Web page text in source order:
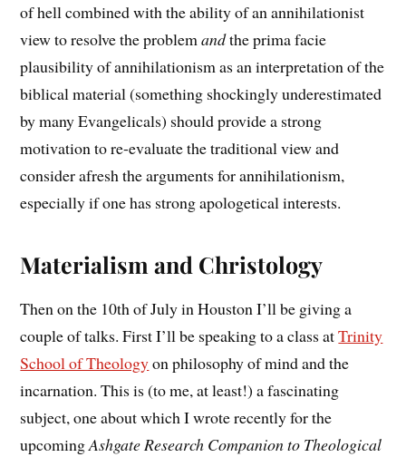
of hell combined with the ability of an annihilationist
view to resolve the problemandthe prima facie
plausibility of annihilationism as an interpretation of the
biblical material (something shockingly underestimated
by many Evangelicals) should provide a strong
motivation to re-evaluate the traditional view and
consider afresh the arguments for annihilationism,
especially if one has strong apologetical interests.
Materialism and Christology
Then on the 10th of July in Houston I’ll be giving a
couple of talks. First I’ll be speaking to a class atTrinity
School of Theologyon philosophy of mind and the
incarnation. This is (to me, at least!) a fascinating
subject, one about which I wrote recently for the
upcomingAshgate Research Companion to Theological